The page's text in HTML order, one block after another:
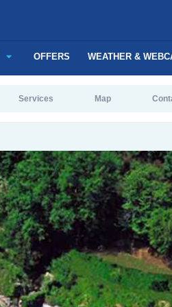
OFFERS WEATHER &
Services Map